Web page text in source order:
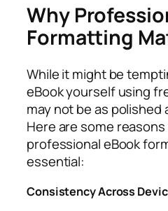
Why
Formatting
While it might be
eBook yourself using
may not be as polished
Here are some
professional eBook
essential:
Consistency Across